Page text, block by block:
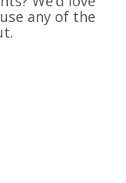
any of the